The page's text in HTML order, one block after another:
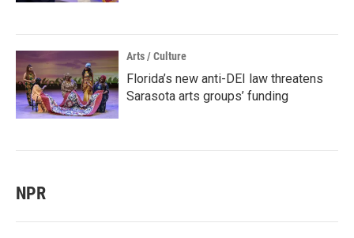
Arts / Culture
Florida’s new anti-DEI law threatens
Sarasota arts groups’ funding
NPR